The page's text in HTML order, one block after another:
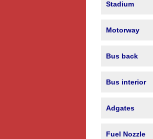
Stadium
Motorway
Bus back
Bus interior
Adgates
Fuel Nozzle